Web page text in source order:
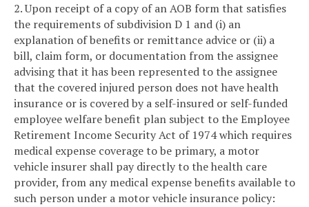
2. Upon receipt of a copy of an AOB form that satisfies
the requirements of subdivision D 1 and (i) an
explanation of benefits or remittance advice or (ii) a
bill, claim form, or documentation from the assignee
advising that it has been represented to the assignee
that the covered injured person does not have health
insurance or is covered by a self-insured or self-funded
employee welfare benefit plan subject to the Employee
Retirement Income Security Act of 1974 which requires
medical expense coverage to be primary, a motor
vehicle insurer shall pay directly to the health care
provider, from any medical expense benefits available to
such person under a motor vehicle insurance policy: